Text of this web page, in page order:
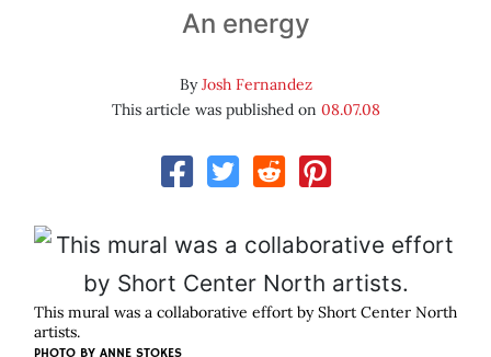
An energy
ByJosh Fernandez
This article was published on 08.07.08
This mural was a collaborative effort by Short Center North
artists.
PHOTO BY ANNE STOKES